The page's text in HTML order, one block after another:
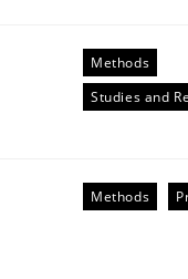
SUGGEST
Methods
Studies and
Methods